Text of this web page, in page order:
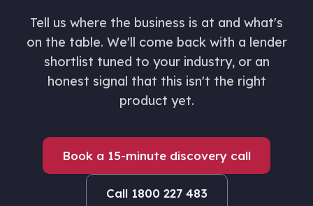
Tell us where the business is at and what's
on the table. We'll come back with a lender
shortlist tuned to your industry, or an
honest signal that this isn't the right
product yet.
Book a 15-minute discovery call
Call 1800 227 483